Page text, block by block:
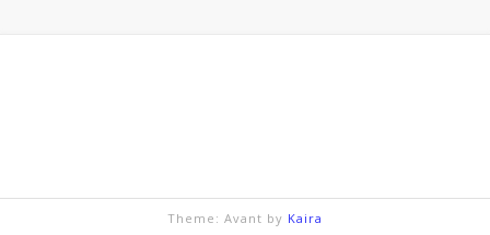
Theme: Avant by Kaira